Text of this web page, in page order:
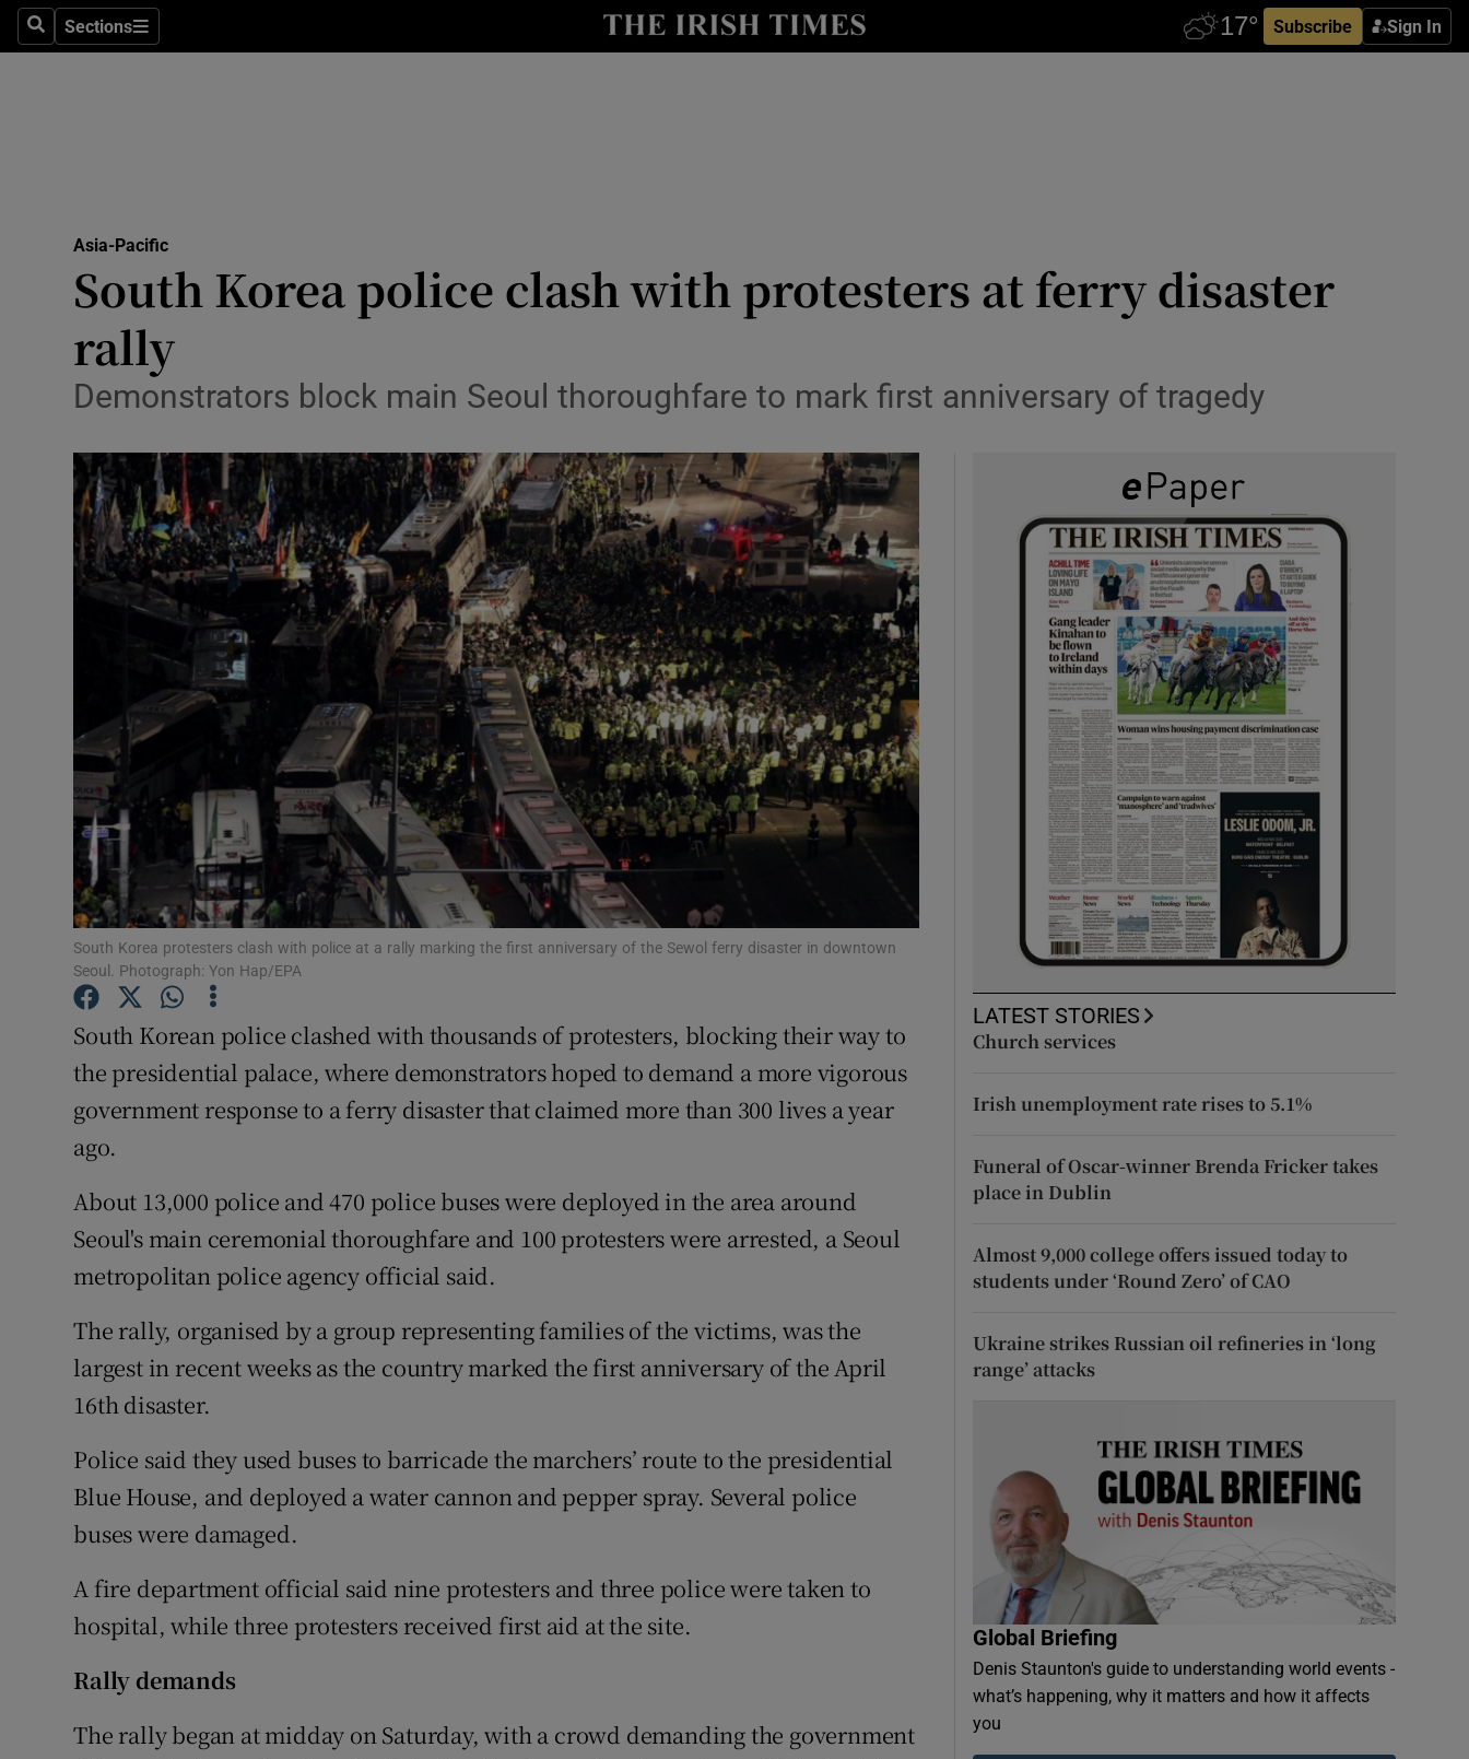
SearchSections
Sections Subscribe Sign In
Show Technology sub sections
Transport
Listen
Podcasts
Show Podcasts sub sections
Video
Photography
Gaeilge
Show Gaeilge sub sections
History
Show History sub sections
Student Hub
Offbeat
Family Notices Opens in new window
Sponsored
Subscriber Rewards
Newsletters
Asia-Pacific
South Korea police clash with protesters at ferry disaster
rally
Demonstrators block main Seoul thoroughfare to mark first anniversary of tragedy
South Korea protesters clash with police at a rally marking the first anniversary of the Sewol ferry disaster in downtown
Seoul. Photograph: Yon Hap/EPA
South Korean police clashed with thousands of protesters, blocking their way to
the presidential palace, where demonstrators hoped to demand a more vigorous
government response to a ferry disaster that claimed more than 300 lives a year
ago.
About 13,000 police and 470 police buses were deployed in the area around
Seoul's main ceremonial thoroughfare and 100 protesters were arrested, a Seoul
metropolitan police agency official said.
The rally, organised by a group representing families of the victims, was the
largest in recent weeks as the country marked the first anniversary of the April
16th disaster.
Police said they used buses to barricade the marchers’ route to the presidential
Blue House, and deployed a water cannon and pepper spray. Several police
buses were damaged.
A fire department official said nine protesters and three police were taken to
hospital, while three protesters received first aid at the site.
Rally demands
The rally began at midday on Saturday, with a crowd demanding the government
LATEST STORIES
Church services
Irish unemployment rate rises to 5.1%
Funeral of Oscar-winner Brenda Fricker takes
place in Dublin
Almost 9,000 college offers issued today to
students under ‘Round Zero’ of CAO
Ukraine strikes Russian oil refineries in ‘long
range’ attacks
Global Briefing
Denis Staunton's guide to understanding world events -
what’s happening, why it matters and how it affects
you